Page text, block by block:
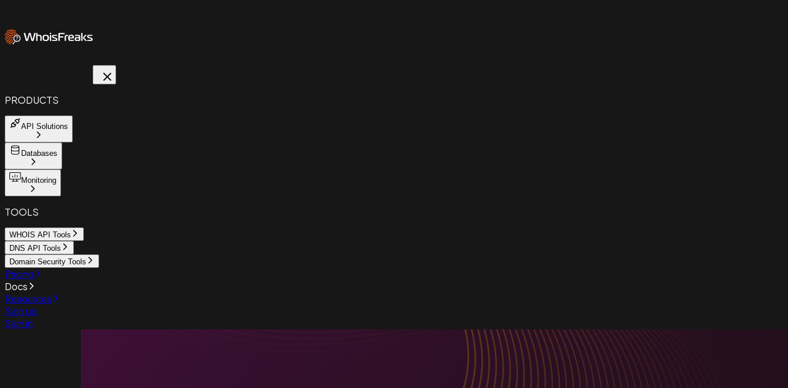
PRODUCTS
API Solutions
Databases
Monitoring
TOOLS
WHOIS API Tools
DNS API Tools
Domain Security Tools
Pricing
Docs
Resources
Sign up
Sign in